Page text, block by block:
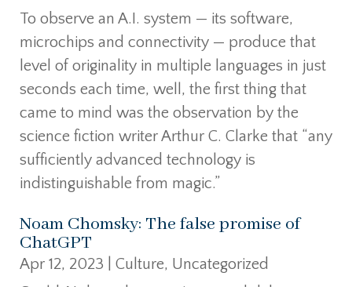
To observe an A.I. system — its software,
microchips and connectivity — produce that
level of originality in multiple languages in just
seconds each time, well, the first thing that
came to mind was the observation by the
science fiction writer Arthur C. Clarke that “any
sufficiently advanced technology is
indistinguishable from magic.”
Noam Chomsky: The false promise of
ChatGPT
Apr 12, 2023 Culture, Uncategorized